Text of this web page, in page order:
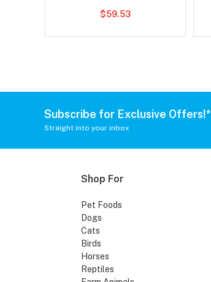
$59.53
Subscribe for Exclusive Offers!*
Straight into your inbox
Shop For
Pet Foods
Dogs
Cats
Birds
Horses
Reptiles